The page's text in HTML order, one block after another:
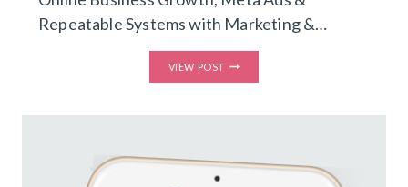
Repeatable Systems with Marketing &…
VIEW POST
TO
$100K
6